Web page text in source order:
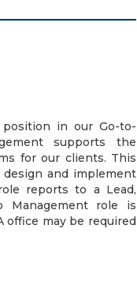
position in our Go-to-
supports the
for our clients. This
and implement
reports to a Lead,
Management role is
office may be required